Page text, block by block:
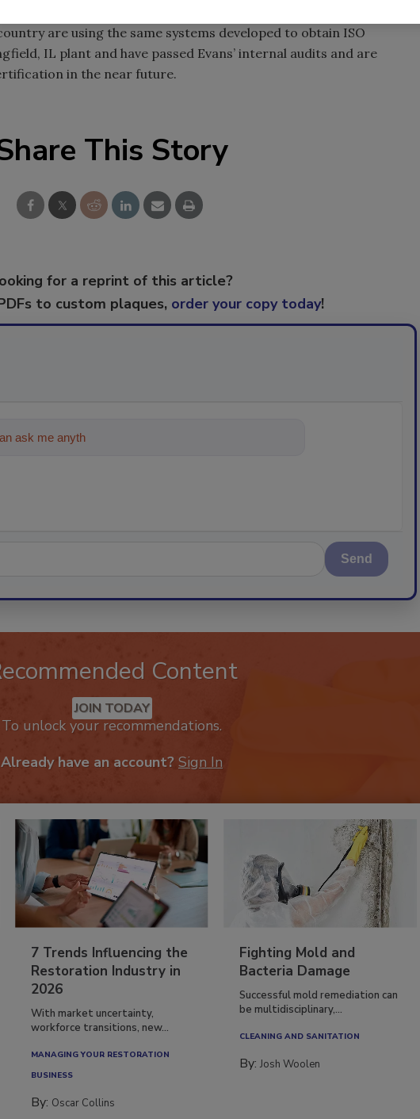
are using the same systems developed to obtain ISO
IL plant and have passed Evans’ internal audits and are
in the near future.
This Story
for a reprint of this article?
to custom plaques, order your copy today!
ask me anything about trends, best practic
Send
Content
JOIN TODAY
To unlock your recommendations.
Already have an account? Sign In
7 Trends Influencing the
Restoration Industry in
2026
With market uncertainty,
workforce transitions, new...
MANAGING YOUR RESTORATION
BUSINESS
By: Oscar Collins
Fighting Mold and
Bacteria Damage
Successful mold remediation can
be multidisciplinary,...
CLEANING AND SANITATION
By:Josh Woolen